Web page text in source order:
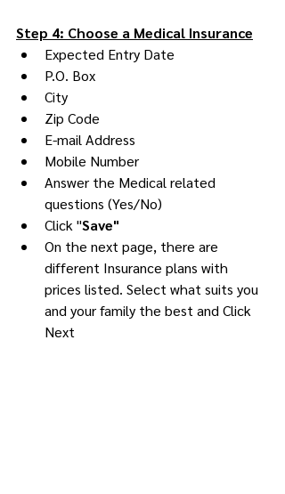
Step 4: Choose a Medical Insurance
Expected Entry Date
P.O. Box
City
Zip Code
E-mail Address
Mobile Number
Answer the Medical related
questions (Yes/No)
Click "Save"
On the next page, there are
different Insurance plans with
prices listed. Select what suits you
and your family the best and Click
Next